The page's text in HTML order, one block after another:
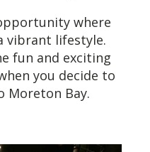
where
vibrant lifestyle.
fun and exciting
you decide to
Moreton Bay.